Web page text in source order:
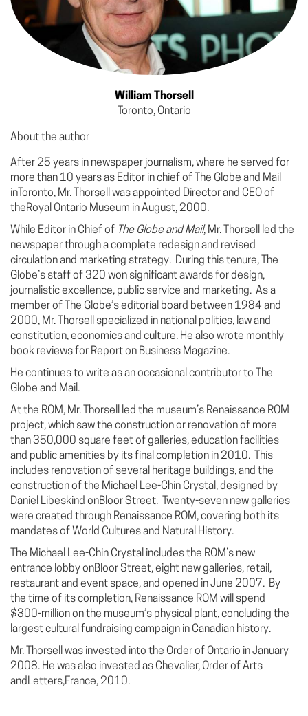
William Thorsell
Toronto, Ontario
About the author
After 25 years in newspaper journalism, where he served for
more than 10 years as Editor in chief of The Globe and Mail
inToronto, Mr. Thorsell was appointed Director and CEO of
theRoyal Ontario Museum in August, 2000.
While Editor in Chief of The Globe and Mail, Mr. Thorsell led the
newspaper through a complete redesign and revised
circulation and marketing strategy. During this tenure, The
Globe’s staff of 320 won significant awards for design,
journalistic excellence, public service and marketing. As a
member of The Globe’s editorial board between 1984 and
2000, Mr. Thorsell specialized in national politics, law and
constitution, economics and culture. He also wrote monthly
book reviews for Report on Business Magazine.
He continues to write as an occasional contributor to The
Globe and Mail.
At the ROM, Mr. Thorsell led the museum’s Renaissance ROM
project, which saw the construction or renovation of more
than 350,000 square feet of galleries, education facilities
and public amenities by its final completion in 2010. This
includes renovation of several heritage buildings, and the
construction of the Michael Lee-Chin Crystal, designed by
Daniel Libeskind onBloor Street. Twenty-seven new galleries
were created through Renaissance ROM, covering both its
mandates of World Cultures and Natural History.
The Michael Lee-Chin Crystal includes the ROM’s new
entrance lobby onBloor Street, eight new galleries, retail,
restaurant and event space, and opened in June 2007. By
the time of its completion, Renaissance ROM will spend
$300-million on the museum’s physical plant, concluding the
largest cultural fundraising campaign in Canadian history.
Mr. Thorsell was invested into the Order of Ontario in January
2008. He was also invested as Chevalier, Order of Arts
andLetters,France, 2010.